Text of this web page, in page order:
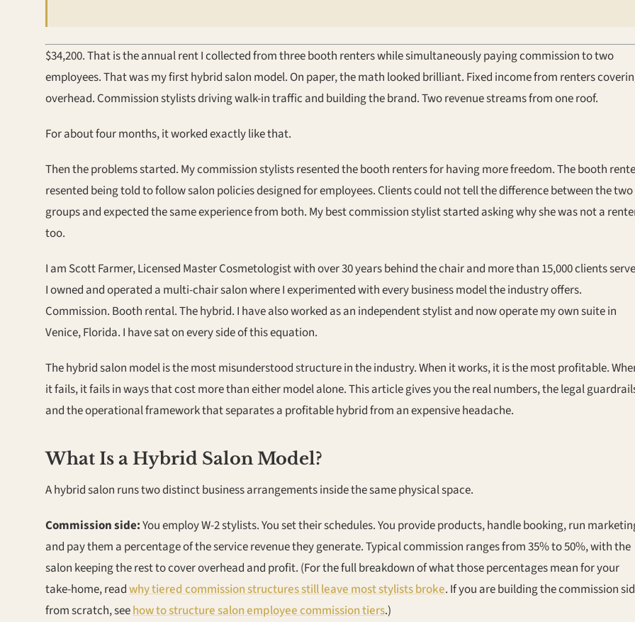
$34,200. That is the annual rent I collected from three booth renters while simultaneously paying commission to two
employees. That was my first hybrid salon model. On paper, the math looked brilliant. Fixed income from renters
overhead. Commission stylists driving walk-in traffic and building the brand. Two revenue streams from one roof.
For about four months, it worked exactly like that.
Then the problems started. My commission stylists resented the booth renters for having more freedom. The booth
resented being told to follow salon policies designed for employees. Clients could not tell the difference between the two
groups and expected the same experience from both. My best commission stylist started asking why she was not a
too.
I am Scott Farmer, Licensed Master Cosmetologist with over 30 years behind the chair and more than 15,000 clients
I owned and operated a multi-chair salon where I experimented with every business model the industry offers.
Commission. Booth rental. The hybrid. I have also worked as an independent stylist and now operate my own suite in
Venice, Florida. I have sat on every side of this equation.
The hybrid salon model is the most misunderstood structure in the industry. When it works, it is the most profitable.
it fails, it fails in ways that cost more than either model alone. This article gives you the real numbers, the legal
and the operational framework that separates a profitable hybrid from an expensive headache.
What Is a Hybrid Salon Model?
A hybrid salon runs two distinct business arrangements inside the same physical space.
Commission side:You employ W-2 stylists. You set their schedules. You provide products, handle booking, run
and pay them a percentage of the service revenue they generate. Typical commission ranges from 35% to 50%, with the
salon keeping the rest to cover overhead and profit. (For the full breakdown of what those percentages mean for your
take-home, readwhy tiered commission structures still leave most stylists broke. If you are building the commission
from scratch, seehow to structure salon employee commission tiers.)